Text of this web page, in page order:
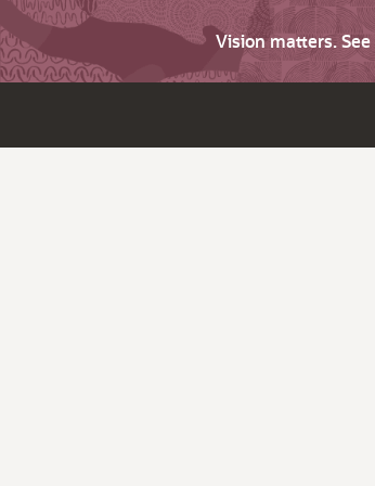
Vision matters.